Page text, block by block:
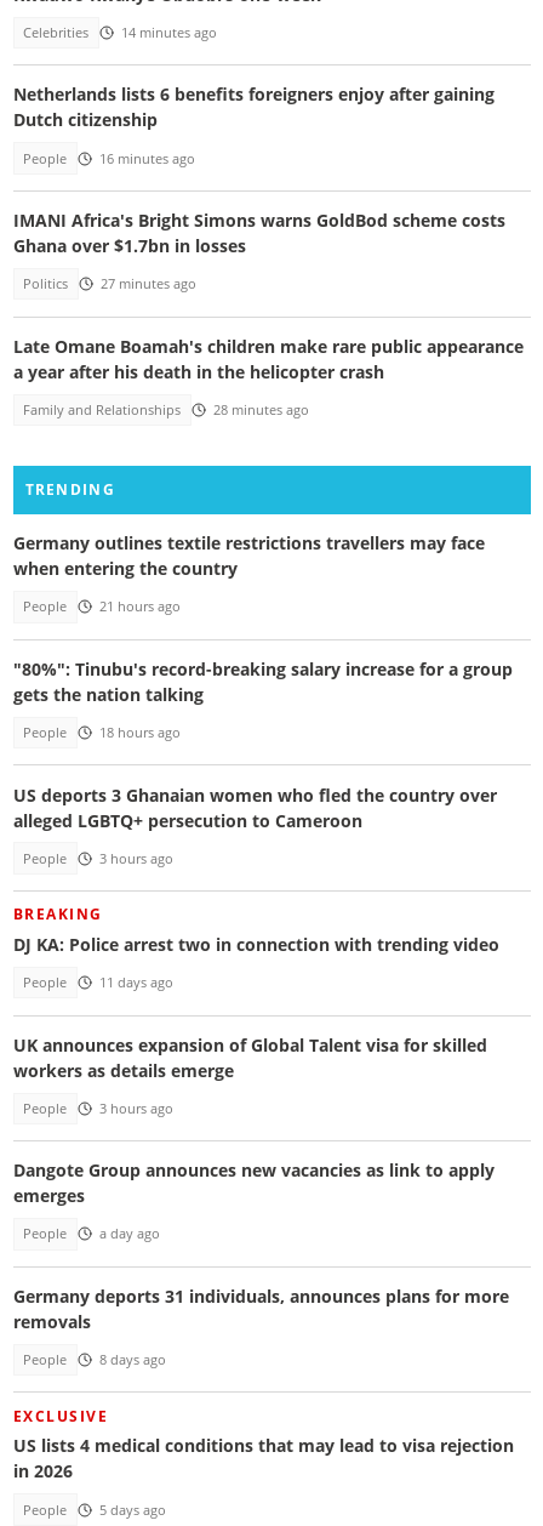
Celebrities 14 minutes ago
Netherlands lists 6 benefits foreigners enjoy after gaining
Dutch citizenship
People 16 minutes ago
IMANI Africa's Bright Simons warns GoldBod scheme costs
Ghana over $1.7bn in losses
Politics 27 minutes ago
Late Omane Boamah's children make rare public appearance
a year after his death in the helicopter crash
Family and Relationships 28 minutes ago
TRENDING
Germany outlines textile restrictions travellers may face
when entering the country
People 21 hours ago
"80%": Tinubu's record-breaking salary increase for a group
gets the nation talking
People 18 hours ago
US deports 3 Ghanaian women who fled the country over
alleged LGBTQ+ persecution to Cameroon
People 3 hours ago
BREAKING
DJ KA: Police arrest two in connection with trending video
People 11 days ago
UK announces expansion of Global Talent visa for skilled
workers as details emerge
People 3 hours ago
Dangote Group announces new vacancies as link to apply
emerges
People a day ago
Germany deports 31 individuals, announces plans for more
removals
People 8 days ago
EXCLUSIVE
US lists 4 medical conditions that may lead to visa rejection
in 2026
People 5 days ago